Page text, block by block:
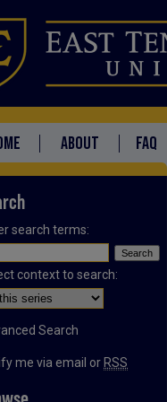
ABOUT FAQ
search terms:
context to search:
Search
me via email or RSS